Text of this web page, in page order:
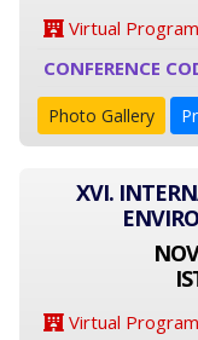
Virtual
CONFERENCE
Photo Gallery
XVI.
Virtual